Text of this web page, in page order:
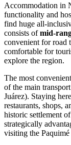
Accommodation in
functionality and
find huge all-
consists ofmid-
convenient for road
comfortable for
explore the region.
The most
of the main
Juárez). Staying
restaurants, shops,
historic settlement
strategically
visiting the